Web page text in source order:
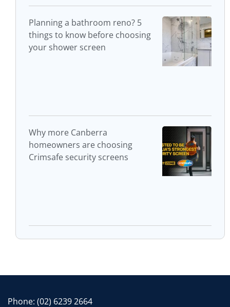
Planning a bathroom reno? 5
things to know before choosing
your shower screen
Why more Canberra
homeowners are choosing
Crimsafe security screens
Phone: (02) 6239 2664